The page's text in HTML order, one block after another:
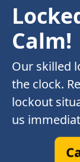
Calm!
Our skilled
the clock.
lockout
us